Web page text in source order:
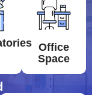
Office
Space